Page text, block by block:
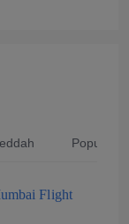
Popular
Flight